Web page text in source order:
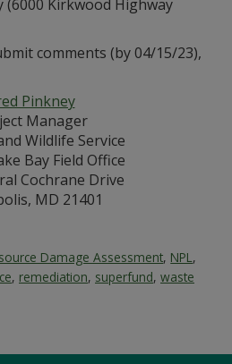
Kirkwood Highway
comments (by 04/15/23),
Pinkney
Manager
Wildlife Service
Bay Field Office
Cochrane Drive
MD 21401
Damage Assessment, NPL,
, remediation, superfund, waste